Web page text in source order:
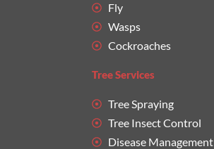
Fly
Wasps
Cockroaches
Tree Services
Tree Spraying
Tree Insect Control
Disease Management